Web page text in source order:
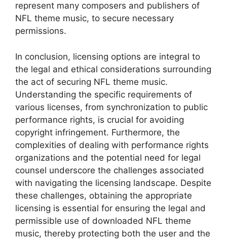
represent many composers and publishers of
NFL theme music, to secure necessary
permissions.
In conclusion, licensing options are integral to
the legal and ethical considerations surrounding
the act of securing NFL theme music.
Understanding the specific requirements of
various licenses, from synchronization to public
performance rights, is crucial for avoiding
copyright infringement. Furthermore, the
complexities of dealing with performance rights
organizations and the potential need for legal
counsel underscore the challenges associated
with navigating the licensing landscape. Despite
these challenges, obtaining the appropriate
licensing is essential for ensuring the legal and
permissible use of downloaded NFL theme
music, thereby protecting both the user and the